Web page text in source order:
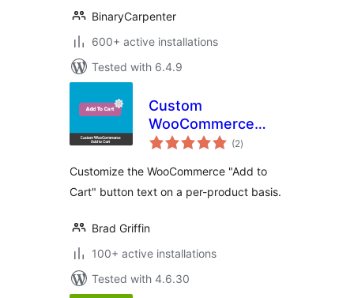
BinaryCarpenter
600+ active installations
Tested with 6.4.9
Custom
WooCommerce
Add to Cart (2total
ratings
)
Customize the WooCommerce "Add to
Cart" button text on a per-product basis.
Brad Griffin
100+ active installations
Tested with 4.6.30